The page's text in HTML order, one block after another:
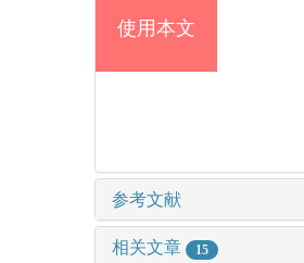
使用本文
参考文献
相关文章 15